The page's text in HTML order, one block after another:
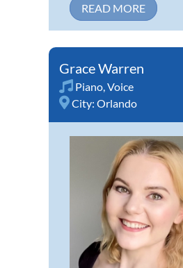
READ MORE
Grace Warren
Piano,Voice
City: Orlando